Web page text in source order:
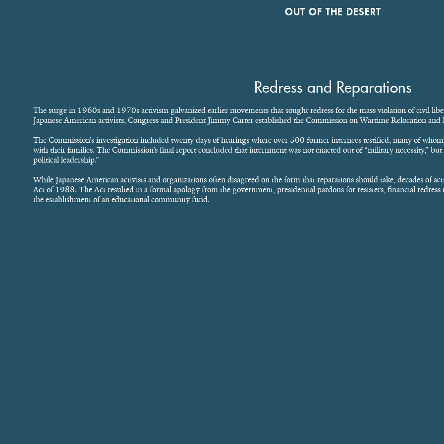
OUT OF THE DESERT
Redress and Reparations
The surge in 1960s and 1970s activism galvanized earlier movements that sought redress for the mass violation of civil
Japanese American activists, Congress and President Jimmy Carter established the Commission on Wartime Relocation
The Commission’s investigation included twenty days of hearings where over 500 former internees testified, many of
with their families. The Commission’s final report concluded that internment was not enacted out of “military necessity,”
political leadership.”
While Japanese American activists and organizations often disagreed on the form that reparations should take, decades of
Act of 1988. The Act resulted in a formal apology from the government, presidential pardons for resisters, financial
the establishment of an educational community fund.